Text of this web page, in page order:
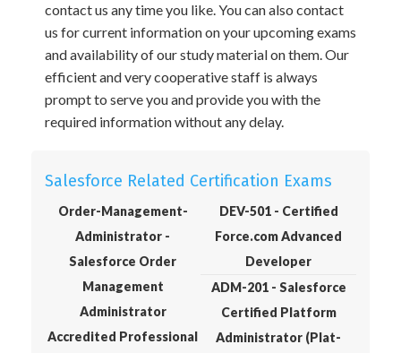
contact us any time you like. You can also contact
us for current information on your upcoming exams
and availability of our study material on them. Our
efficient and very cooperative staff is always
prompt to serve you and provide you with the
required information without any delay.
Salesforce Related Certification Exams
Order-Management-
Administrator -
Salesforce Order
Management
Administrator
Accredited Professional
DEV-501 - Certified
Force.com Advanced
Developer
ADM-201 - Salesforce
Certified Platform
Administrator (Plat-